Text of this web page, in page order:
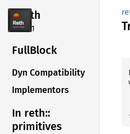
reth
2.4.1
FullBlock
Dyn Compatibility
Implementors
In reth::
primitives